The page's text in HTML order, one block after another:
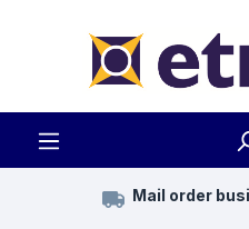
Mail order